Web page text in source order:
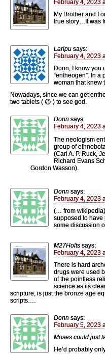
February 4, 2023
My Brother and I
true story…It was
Laripu says:
February 4, 2023
Donn, I know you
“entheogen”. In a
woman that knew
Nowadays, since we can get
two tablets ( 😉 ) to see god.
Donn says:
February 4, 2023
The neologism
group of
(Carl A. P. Ruck,
Richard Evans
Gordon Wasson).
Donn says:
February 4, 2023
(… from
supposed to have
some discussion
M27Holts says:
February 4, 2023
There is hard
drugs were used
of the pointless
science as its
scripture, is just the bronze age
scripts….
Donn says:
February 5, 2023
Moses could just
He’d probably